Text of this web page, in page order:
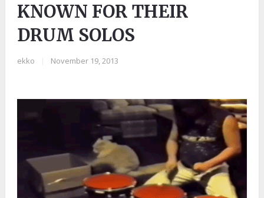
KNOWN FOR THEIR
DRUM SOLOS
ekko November 19, 2013